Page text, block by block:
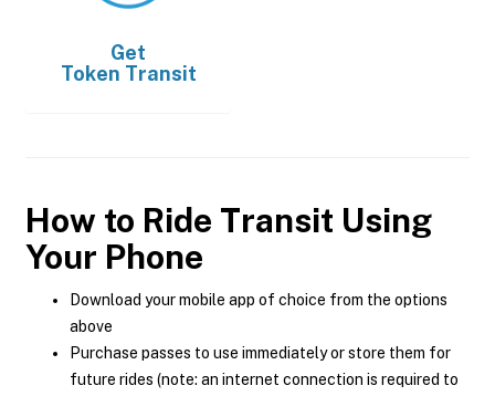
Get
Token Transit
How to Ride Transit Using
Your Phone
Download your mobile app of choice from the options
above
Purchase passes to use immediately or store them for
future rides (note: an internet connection is required to